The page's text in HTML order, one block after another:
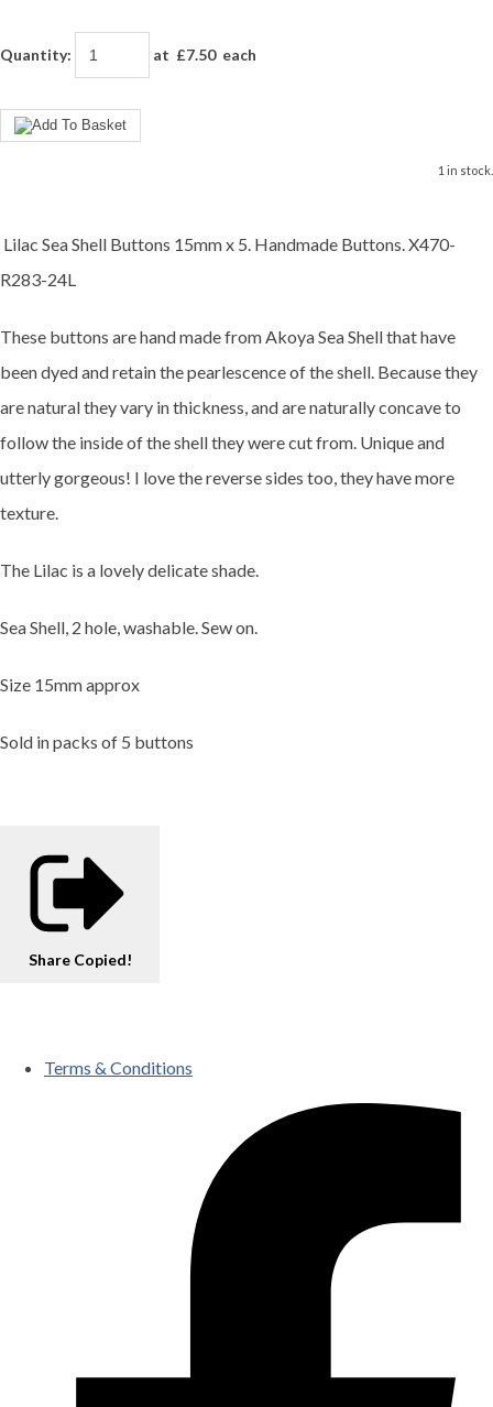
Quantity: at £7.50each
1 in stock.
Lilac Sea Shell Buttons 15mm x 5. Handmade Buttons. X470-
R283-24L
These buttons are hand made from Akoya Sea Shell that have
been dyed and retain the pearlescence of the shell. Because they
are natural they vary in thickness, and are naturally concave to
follow the inside of the shell they were cut from. Unique and
utterly gorgeous! I love the reverse sides too, they have more
texture.
The Lilac is a lovely delicate shade.
Sea Shell, 2 hole, washable. Sew on.
Size 15mm approx
Sold in packs of 5 buttons
Share Copied!
Terms & Conditions